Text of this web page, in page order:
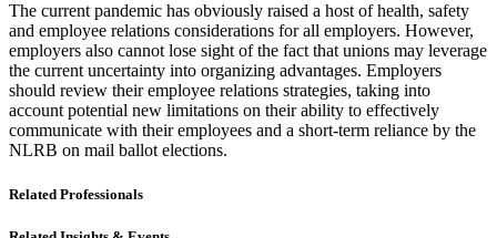
The current pandemic has obviously raised a host of health, safety
and employee relations considerations for all employers. However,
employers also cannot lose sight of the fact that unions may leverage
the current uncertainty into organizing advantages. Employers
should review their employee relations strategies, taking into
account potential new limitations on their ability to effectively
communicate with their employees and a short-term reliance by the
NLRB on mail ballot elections.
Related Professionals